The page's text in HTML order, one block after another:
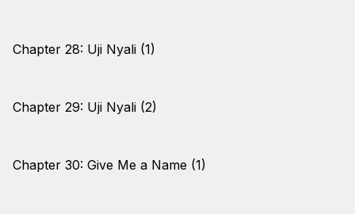
Chapter 28: Uji Nyali (1)
Chapter 29: Uji Nyali (2)
Chapter 30: Give Me a Name (1)